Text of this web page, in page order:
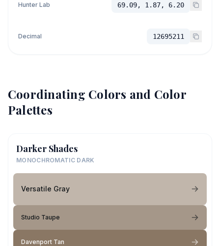
Hunter Lab 69.09, 1.87, 6.20
Decimal 12695211
Coordinating Colors and Color
Palettes
Darker Shades
MONOCHROMATIC DARK
Versatile Gray
Studio Taupe
Davenport Tan